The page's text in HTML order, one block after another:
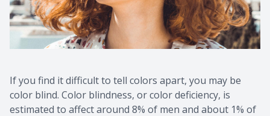
If you find it difficult to tell colors apart, you may be
color blind. Color blindness, or color deficiency, is
estimated to affect around 8% of men and about 1% of
Current